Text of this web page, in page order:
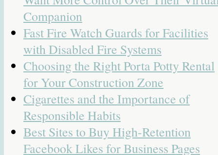
Companion
Fast Fire Watch Guards for Facilities
with Disabled Fire Systems
Choosing the Right Porta Potty Rental
for Your Construction Zone
Cigarettes and the Importance of
Responsible Habits
Best Sites to Buy High-Retention
Facebook Likes for Business Pages